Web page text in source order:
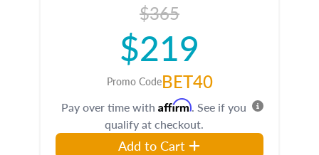
$365
$219
Promo CodeBET40
Pay over time with Affirm. See if you
qualify at checkout.
Add to Cart